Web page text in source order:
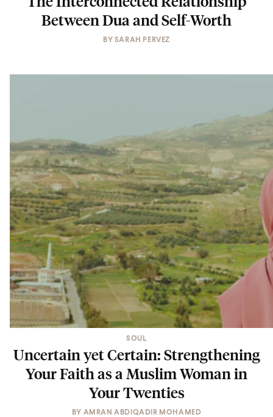
Between Dua and Self-Worth
BY SARAH PERVEZ
SOUL
Uncertain yet Certain: Strengthening
Your Faith as a Muslim Woman in
Your Twenties
BY AMRAN ABDIQADIR MOHAMED